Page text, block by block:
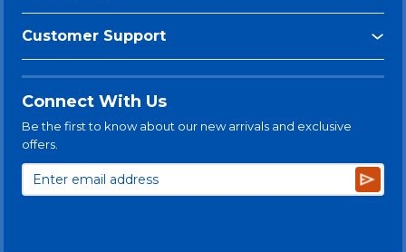
Customer Support
Connect With Us
Be the first to know about our new arrivals and exclusive
offers.